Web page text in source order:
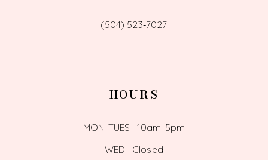
(504) 523‑7027
HOURS
MON-TUES | 10am-5pm
WED | Closed